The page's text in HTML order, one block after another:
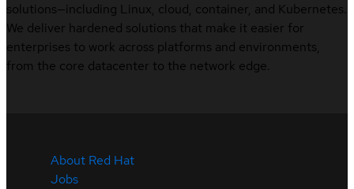
solutions—including Linux, cloud, container, and Kubernetes.
We deliver hardened solutions that make it easier for
enterprises to work across platforms and environments,
from the core datacenter to the network edge.
About Red Hat
Jobs